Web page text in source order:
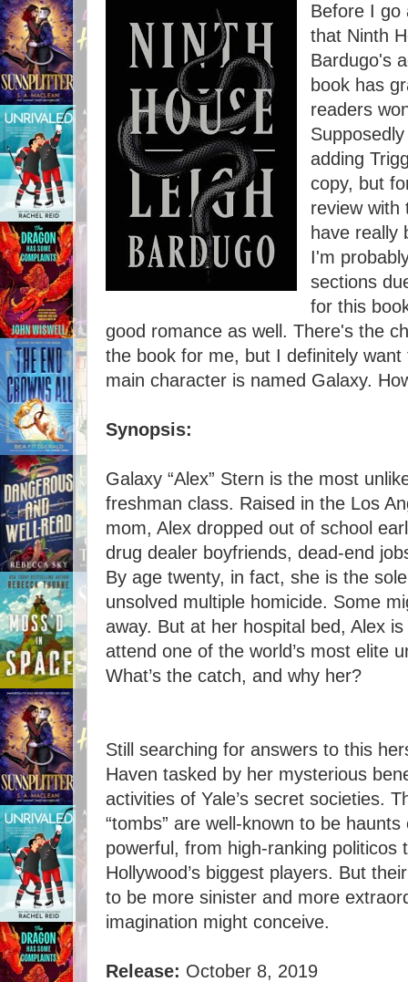
Before I go
that Ninth
Bardugo's
book has
readers
adding
copy, but
review with
have really
I'm
sections
for this
good romance as well. There's the
the book for me, but I definitely
main character is named Galaxy.
Synopsis:
Galaxy “Alex” Stern is the most
freshman class. Raised in the Los
mom, Alex dropped out of school
drug dealer boyfriends, dead-end
By age twenty, in fact, she is the
unsolved multiple homicide. Some
away. But at her hospital bed, Alex
attend one of the world’s most elite
What’s the catch, and why her?
Still searching for answers to this
Haven tasked by her mysterious
activities of Yale’s secret societies.
“tombs” are well-known to be
powerful, from high-ranking politicos
Hollywood’s biggest players. But
to be more sinister and more
imagination might conceive.
Release: October 8, 2019